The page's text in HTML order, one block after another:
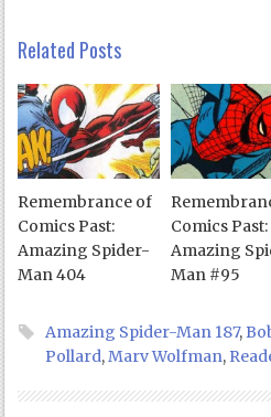
Related Posts
Remembrance of
Comics Past:
Amazing Spider-
Man 404
Comics Past:
Amazing
Man #95
Amazing Spider-Man 187,
Pollard,Marv Wolfman,